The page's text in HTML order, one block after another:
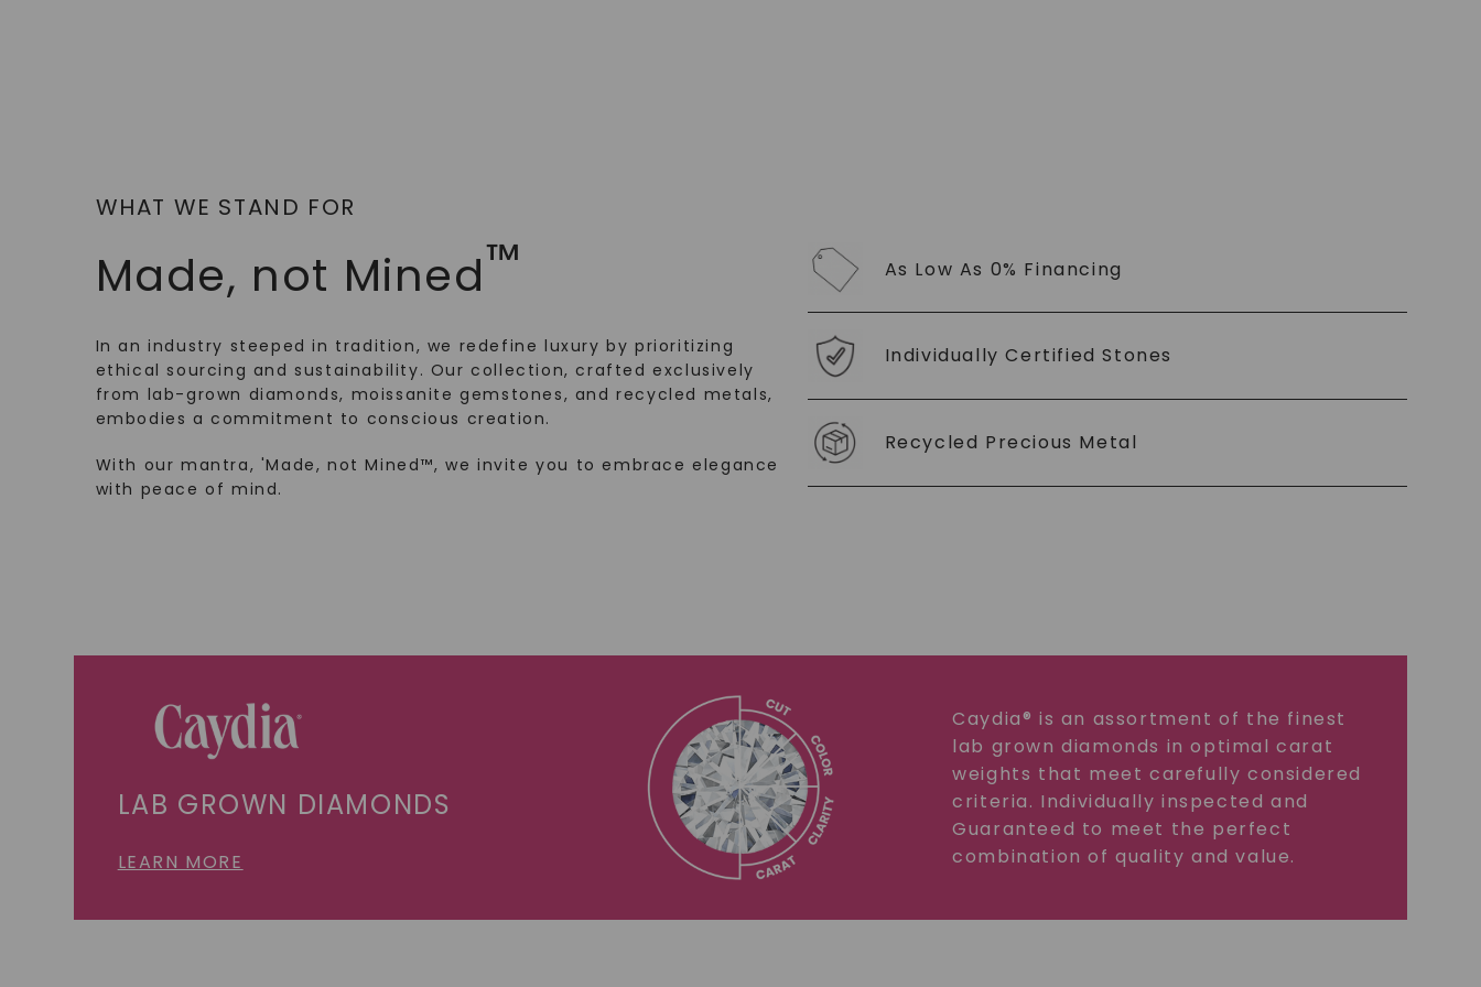
WHAT WE STAND FOR
Made, not Mined™
In an industry steeped in tradition, we redefine luxury by prioritizing
ethical sourcing and sustainability. Our collection, crafted exclusively
from lab-grown diamonds, moissanite gemstones, and recycled metals,
embodies a commitment to conscious creation.
With our mantra, 'Made, not Mined™, we invite you to embrace elegance
with peace of mind.
As Low As 0% Financing
Individually Certified Stones
Recycled Precious Metal
LAB GROWN DIAMONDS
LEARN MORE
Caydia® is an assortment of the finest
lab grown diamonds in optimal carat
weights that meet carefully considered
criteria. Individually inspected and
Guaranteed to meet the perfect
combination of quality and value.